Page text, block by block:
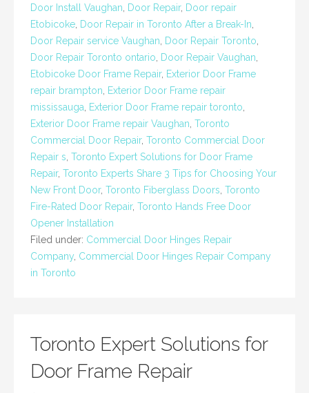
Door Install Vaughan
Door Repair, Door repair
Etobicoke Door Repair in Toronto After a Break-In
Door Repair service Vaughan
Door Repair Toronto
Door Repair Toronto ontario
Door Repair Vaughan
Etobicoke Door Frame Repair, Exterior Door Frame
repair brampton
Exterior Door Frame repair
mississauga
Exterior Door Frame repair toronto
Exterior Door Frame repair Vaughan Toronto
Commercial Door Repair, Toronto Commercial Door
Repair s Toronto Expert Solutions for Door Frame
Repair, Toronto Experts Share 3 Tips for Choosing Your
New Front Door, Toronto Fiberglass Doors Toronto
Fire-Rated Door Repair, Toronto Hands Free Door
Opener Installation
Filed under: Commercial Door Hinges Repair
Company Commercial Door Hinges Repair Company
in Toronto
Toronto Expert Solutions for
Door Frame Repair